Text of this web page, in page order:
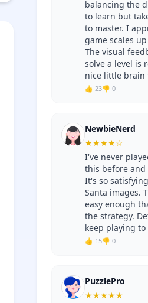
balancing the
to learn but
to master. I
game scales
The visual
solve a level is
nice little brain
👍 23👎 0
NewbieNerd
★★★★☆
I've never
this before and
It's so
Santa images.
easy enough
the strategy.
keep playing
👍 15👎 0
PuzzlePro
★★★★★